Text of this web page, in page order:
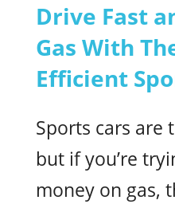
Drive Fast
Gas With
Efficient
Sports cars are
but if you’re
money on gas,